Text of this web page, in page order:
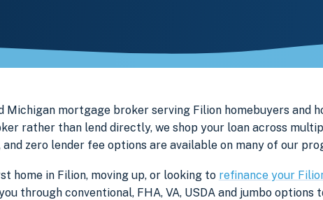
Michigan mortgage broker serving Filion homebuyers and
rather than lend directly, we shop your loan across
zero lender fee options are available on many of our
home in Filion, moving up, or looking to refinance your
through conventional, FHA, VA, USDA and jumbo options